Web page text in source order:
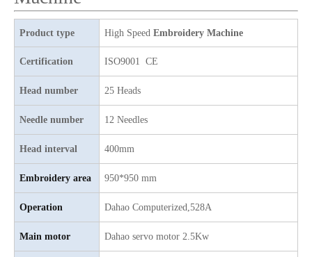
6 Needles 15 Heads High Speed Embroidery Machine, Computerized Embroidery Machine For Indian Market
Product type High Speed Embroidery Machine
Certification ISO9001 CE
Head number 25 Heads
Needle number 12 Needles
Head interval 400mm
Embroidery area 950*950 mm
Operation Dahao Computerized,528A
Main motor Dahao servo motor 2.5Kw